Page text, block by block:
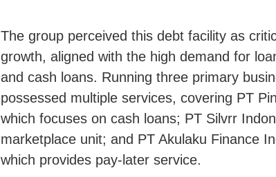
The group perceived this debt facility as
growth, aligned with the high demand for
and cash loans. Running three primary
possessed multiple services, covering PT
which focuses on cash loans; PT Silvrr
marketplace unit; and PT Akulaku Finance
which provides pay-later service.